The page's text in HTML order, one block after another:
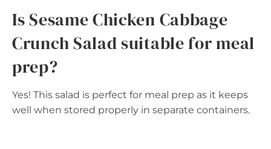
Is Sesame Chicken Cabbage
Crunch Salad suitable for meal
prep?
Yes! This salad is perfect for meal prep as it keeps
well when stored properly in separate containers.